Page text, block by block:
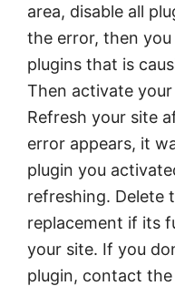
area, disable all
the error, then
plugins that is
Then activate
Refresh your site
error appears, it
plugin you
refreshing. Delete
replacement if its
your site. If you
plugin, contact